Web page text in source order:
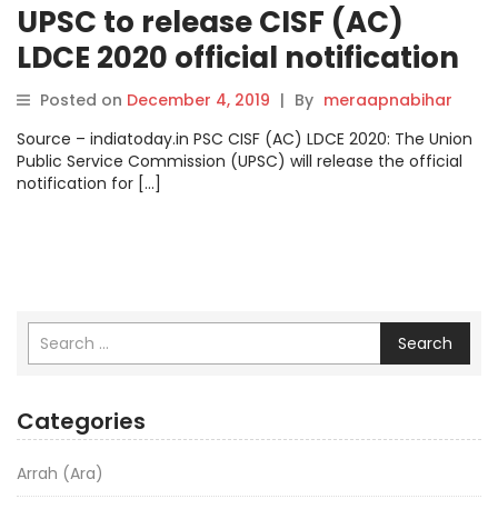
UPSC to release CISF (AC)
LDCE 2020 official notification
on this date! Here’s how you
can apply online.
Posted on December 4, 2019 | By meraapnabihar
Source – indiatoday.in PSC CISF (AC) LDCE 2020: The Union
Public Service Commission (UPSC) will release the official
notification for […]
Search
Categories
Arrah (Ara)